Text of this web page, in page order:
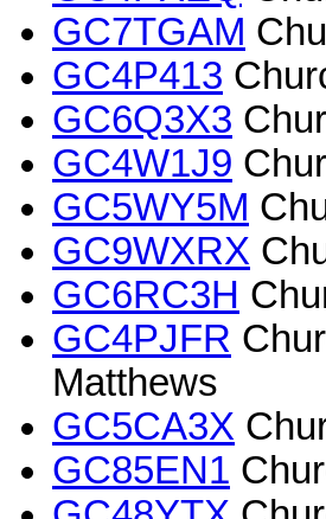
GC7TGAM
GC4P413
GC6Q3X3
GC4W1J9
GC5WY5M
GC9WXRX
GC6RC3H
GC4PJFR
Matthews
GC5CA3X
GC85EN1